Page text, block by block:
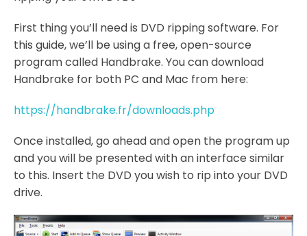
First thing you’ll need is DVD ripping software. For
this guide, we’ll be using a free, open-source
program called Handbrake. You can download
Handbrake for both PC and Mac from here:
https://handbrake.fr/downloads.php
Once installed, go ahead and open the program up
and you will be presented with an interface similar
to this. Insert the DVD you wish to rip into your DVD
drive.